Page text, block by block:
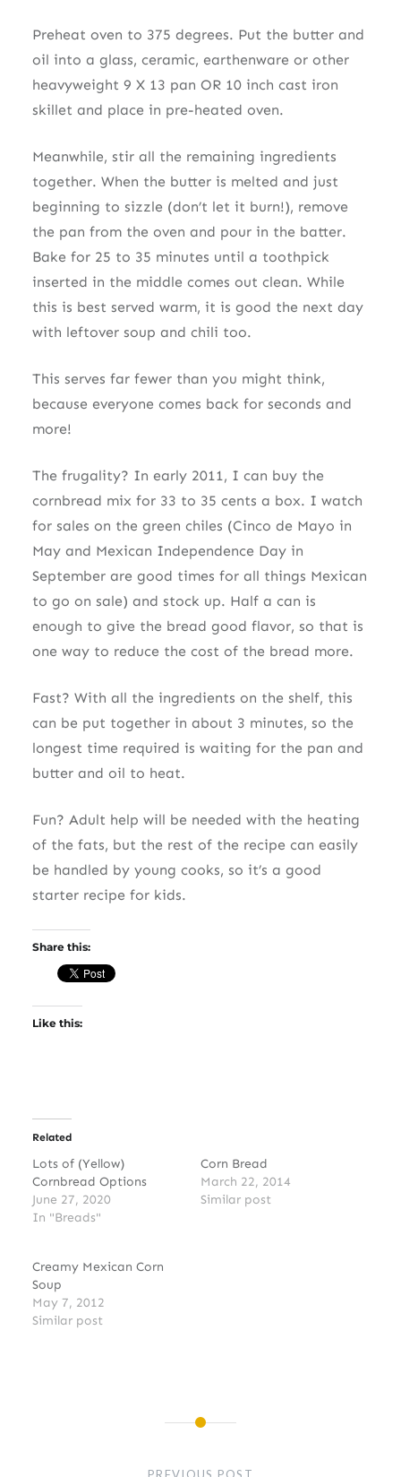
Preheat oven to 375 degrees. Put the butter and
oil into a glass, ceramic, earthenware or other
heavyweight 9 X 13 pan OR 10 inch cast iron
skillet and place in pre-heated oven.
Meanwhile, stir all the remaining ingredients
together. When the butter is melted and just
beginning to sizzle (don’t let it burn!), remove
the pan from the oven and pour in the batter.
Bake for 25 to 35 minutes until a toothpick
inserted in the middle comes out clean. While
this is best served warm, it is good the next day
with leftover soup and chili too.
This serves far fewer than you might think,
because everyone comes back for seconds and
more!
The frugality? In early 2011, I can buy the
cornbread mix for 33 to 35 cents a box. I watch
for sales on the green chiles (Cinco de Mayo in
May and Mexican Independence Day in
September are good times for all things Mexican
to go on sale) and stock up. Half a can is
enough to give the bread good flavor, so that is
one way to reduce the cost of the bread more.
Fast? With all the ingredients on the shelf, this
can be put together in about 3 minutes, so the
longest time required is waiting for the pan and
butter and oil to heat.
Fun? Adult help will be needed with the heating
of the fats, but the rest of the recipe can easily
be handled by young cooks, so it’s a good
starter recipe for kids.
Share this:
Like this:
Related
Lots of (Yellow)
Cornbread Options
June 27, 2020
In "Breads"
Corn Bread
March 22, 2014
Similar post
Creamy Mexican Corn
Soup
May 7, 2012
Similar post
PREVIOUS POST